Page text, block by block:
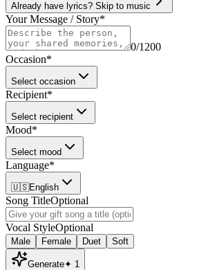
Already have lyrics? Skip to music
Your Message / Story*
0/1200
Occasion*
Select occasion
Recipient*
Select recipient
Mood*
Select mood
Language*
🇺🇸English
Song TitleOptional
Vocal StyleOptional
Male Female Duet Soft
Generate✦ 1